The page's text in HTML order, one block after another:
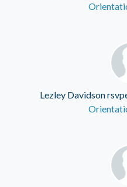
Lezley Davidson